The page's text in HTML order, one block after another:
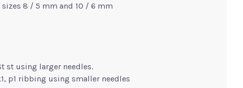
8 / 5 mm and 10 / 6 mm
st using larger needles.
p1 ribbing using smaller needles